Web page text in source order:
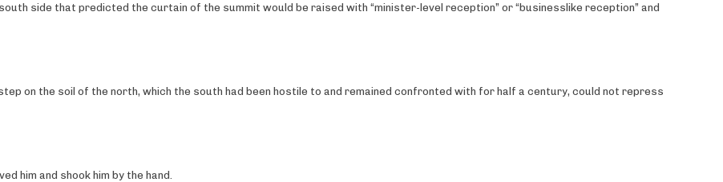
side that predicted the curtain of the summit would be raised with “minister-level reception” or “businesslike reception” and
on the soil of the north, which the south had been hostile to and remained confronted with for half a century, could not repress
him and shook him by the hand.